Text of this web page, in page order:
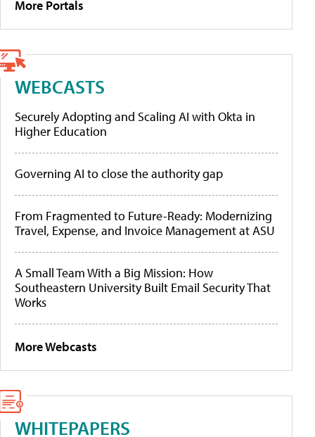
More Portals
WEBCASTS
Securely Adopting and Scaling AI with Okta in
Higher Education
Governing AI to close the authority gap
From Fragmented to Future-Ready: Modernizing
Travel, Expense, and Invoice Management at ASU
A Small Team With a Big Mission: How
Southeastern University Built Email Security That
Works
More Webcasts
WHITEPAPERS